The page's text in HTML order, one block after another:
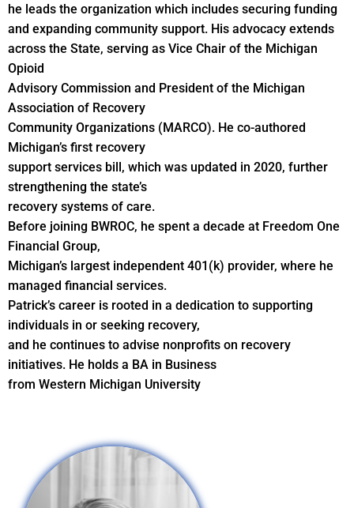
he leads the organization which includes securing funding
and expanding community support. His advocacy extends
across the State, serving as Vice Chair of the Michigan
Opioid
Advisory Commission and President of the Michigan
Association of Recovery
Community Organizations (MARCO). He co-authored
Michigan’s first recovery
support services bill, which was updated in 2020, further
strengthening the state’s
recovery systems of care.
Before joining BWROC, he spent a decade at Freedom One
Financial Group,
Michigan’s largest independent 401(k) provider, where he
managed financial services.
Patrick’s career is rooted in a dedication to supporting
individuals in or seeking recovery,
and he continues to advise nonprofits on recovery
initiatives. He holds a BA in Business
from Western Michigan University